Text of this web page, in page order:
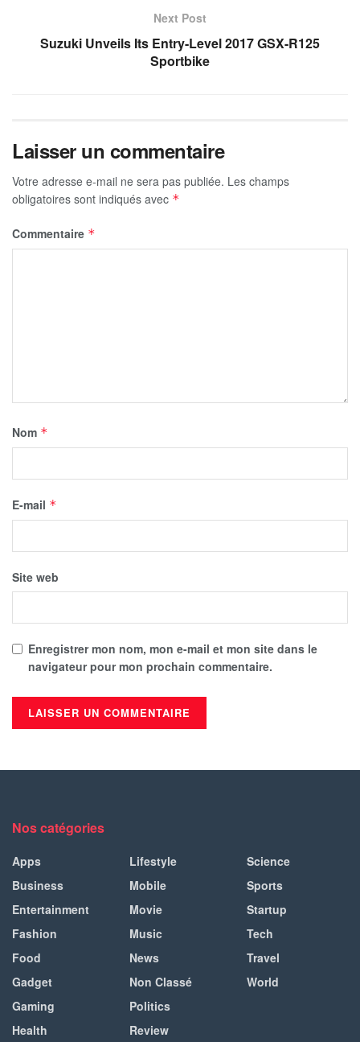
Next Post
Suzuki Unveils Its Entry-Level 2017 GSX-R125
Sportbike
Laisser un commentaire
Votre adresse e-mail ne sera pas publiée. Les champs
obligatoires sont indiqués avec *
Commentaire *
Nom *
E-mail *
Site web
Enregistrer mon nom, mon e-mail et mon site dans le
navigateur pour mon prochain commentaire.
Nos catégories
Apps
Business
Entertainment
Fashion
Food
Gadget
Gaming
Health
Lifestyle
Mobile
Movie
Music
News
Non Classé
Politics
Review
Science
Sports
Startup
Tech
Travel
World